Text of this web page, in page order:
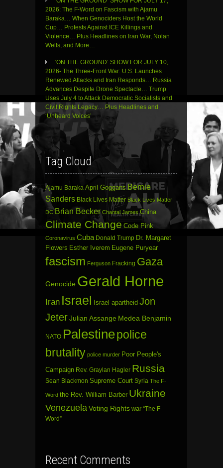
2026: The F-Word on Fascism with Ajamu
Baraka… When Genociders Host the World
Cup… Protests Against ICE Killings and
Violence… Plus Headlines on Iran War, Nolan
Wells, and More…
‘ON THE GROUND’ SHOW FOR JULY 10,
2026- The Three-Front War: U.S. Launches
Renewed Attacks and Iran Responds… Russia
Advances Despite Drone Spectacle… Trump
Uses July 4 to Attack Democratic Socialists and
Civil Rights Legacy… Plus Headlines and
‘Unheard Voices’
Tag Cloud
Ajamu Baraka April Goggans Bernie
Sanders Black Lives Matter Black Lives Matter
DC Brian Becker Chantal James China
Climate Change Code Pink
Coronavirus Cuba Donald Trump Dr. Margaret
Flowers Esther Iverem Eugene Puryear
fascism Ferguson Fracking Gaza
Genocide Gerald Horne
Iran Israel Israel apartheid Jon
JeterJulian Assange Medea Benjamin
NATO Palestinepolice
brutality police murder Poor People's
Campaign Rev. Graylan Hagler Russia
Sean Blackmon Supreme Court Syria The F-
Word the Rev. William Barber Ukraine
Venezuela Voting Rights war “The F
Word”
Recent Comments